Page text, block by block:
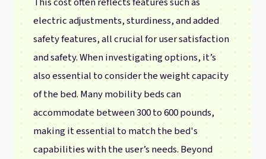
electric adjustments, sturdiness, and added
safety features, all crucial for user satisfaction
and safety. When investigating options, it’s
also essential to consider the weight capacity
of the bed. Many mobility beds can
accommodate between 300 to 600 pounds,
making it essential to match the bed's
capabilities with the user’s needs. Beyond